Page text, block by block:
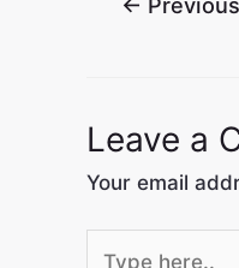
Leave a
Your email